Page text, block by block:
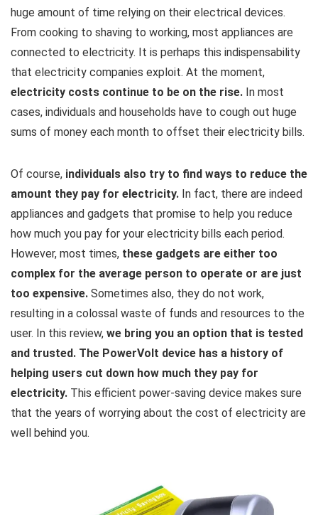
huge amount of time relying on their electrical devices.
From cooking to shaving to working, most appliances are
connected to electricity. It is perhaps this indispensability
that electricity companies exploit. At the moment,
electricity costs continue to be on the rise. In most
cases, individuals and households have to cough out huge
sums of money each month to offset their electricity bills.
Of course, individuals also try to find ways to reduce the
amount they pay for electricity. In fact, there are indeed
appliances and gadgets that promise to help you reduce
how much you pay for your electricity bills each period.
However, most times, these gadgets are either too
complex for the average person to operate or are just
too expensive. Sometimes also, they do not work,
resulting in a colossal waste of funds and resources to the
user. In this review, we bring you an option that is tested
and trusted. The PowerVolt device has a history of
helping users cut down how much they pay for
electricity. This efficient power-saving device makes sure
that the years of worrying about the cost of electricity are
well behind you.